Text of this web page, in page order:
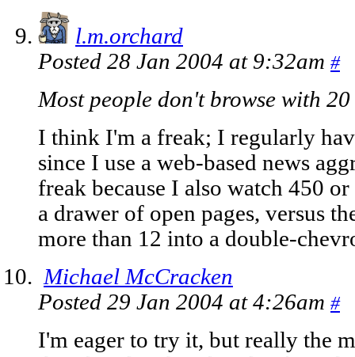
l.m.orchard
Posted 28 Jan 2004 at 9:32am #
Most people don't browse with 20
I think I'm a freak; I regularly
since I use a web-based news
freak because I also watch 450
a drawer of open pages, versus
more than 12 into a double-
Michael McCracken
Posted 29 Jan 2004 at 4:26am #
I'm eager to try it, but really the